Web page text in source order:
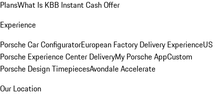
PlansWhat Is KBB Instant Cash Offer
Experience
Porsche Car ConfiguratorEuropean Factory Delivery ExperienceUS
Porsche Experience Center DeliveryMy Porsche AppCustom
Porsche Design TimepiecesAvondale Accelerate
Our Location